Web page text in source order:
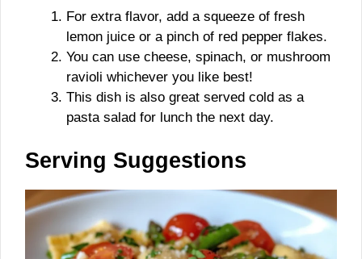
For extra flavor, add a squeeze of fresh
lemon juice or a pinch of red pepper flakes.
You can use cheese, spinach, or mushroom
ravioli whichever you like best!
This dish is also great served cold as a
pasta salad for lunch the next day.
Serving Suggestions